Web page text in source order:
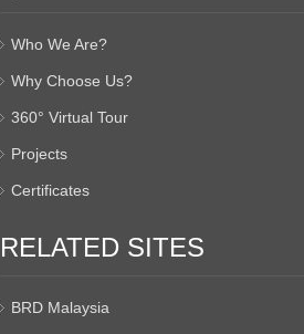
Who We Are?
Why Choose Us?
360° Virtual Tour
Projects
Certificates
RELATED SITES
BRD Malaysia